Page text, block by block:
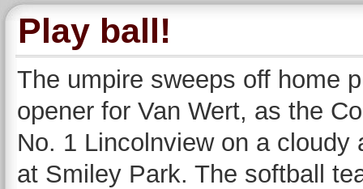
Play ball!
The umpire sweeps off home
opener for Van Wert, as the
No. 1 Lincolnview on a
at Smiley Park. The softball